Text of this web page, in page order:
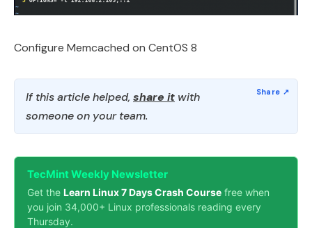
Configure Memcached on CentOS 8
If this article helped, share it with
someone on your team.
TecMint Weekly Newsletter
Get the Learn Linux 7 Days Crash Course free when
you join 34,000+ Linux professionals reading every
Thursday.